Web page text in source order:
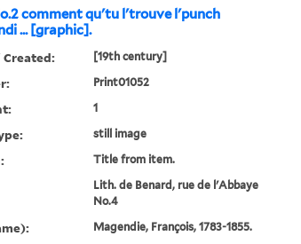
comment qu'tu l'trouve l'punch
... [graphic].
[19th century]
Print01052
1
still image
Title from item.
Lith. de Benard, rue de l'Abbaye
No.4
Magendie, François, 1783-1855.